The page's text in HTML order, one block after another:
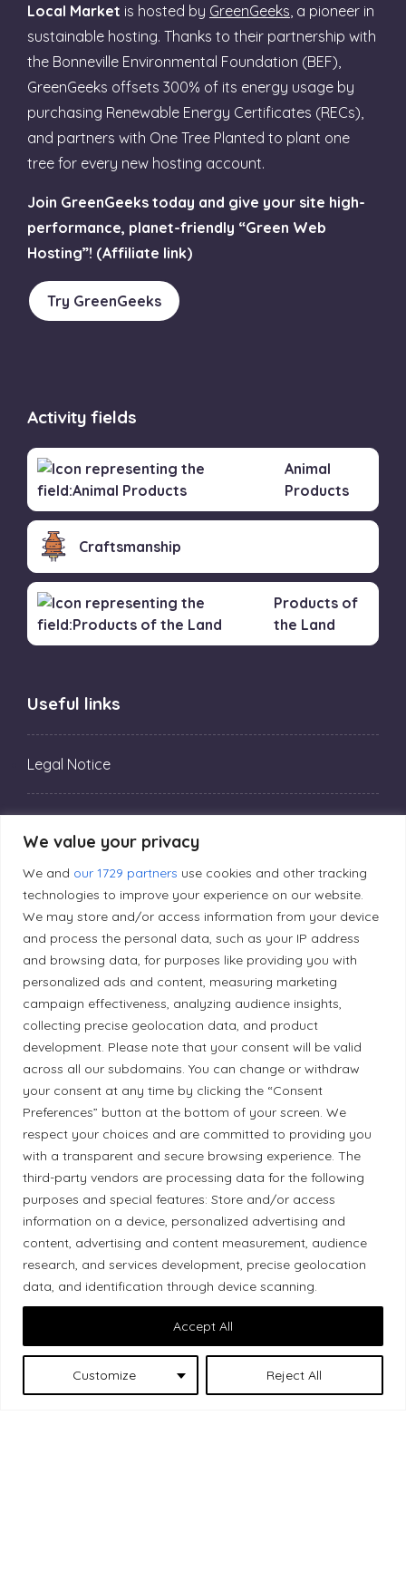
We value your privacy
We and our 1729 partners use cookies and other tracking
technologies to improve your experience on our website.
We may store and/or access information from your device
and process the personal data, such as your IP address
and browsing data, for purposes like providing you with
personalized ads and content, measuring marketing
campaign effectiveness, analyzing audience insights,
collecting precise geolocation data, and product
development. Please note that your consent will be valid
across all our subdomains. You can change or withdraw
your consent at any time by clicking the “Consent
Preferences” button at the bottom of your screen. We
respect your choices and are committed to providing you
with a transparent and secure browsing experience. The
third-party vendors are processing data for the following
purposes and special features: Store and/or access
information on a device, personalized advertising and
content, advertising and content measurement, audience
research, and services development, precise geolocation
data, and identification through device scanning.
Customize Reject All
Accept All
Local Market is hosted by GreenGeeks , a pioneer in
sustainable hosting. Thanks to their partnership with
the Bonneville Environmental Foundation (BEF),
GreenGeeks offsets 300% of its energy usage by
purchasing Renewable Energy Certificates (RECs),
and partners with One Tree Planted to plant one
tree for every new hosting account.
Join GreenGeeks today and give your site high-
performance, planet-friendly “Green Web
Hosting”! (Affiliate link)
Try GreenGeeks
Activity fields
Animal
Products
Craftsmanship
Products of
the Land
Useful links
Legal Notice
Editorial Principles
Correction Policy
Diversity Policy
Ethical Policy
Land Acknowledgement
Local Market, a brand operated by Les Chats
Gourmets Ltd., acknowledges that its facilities,
located at 511 Lacolle Way (Ottawa–Orléans), are
on the traditional unceded territory of the Algonquin
Anishinaabe people. We recognize and thank the
Indigenous peoples who are the past and present
caretakers of these lands.